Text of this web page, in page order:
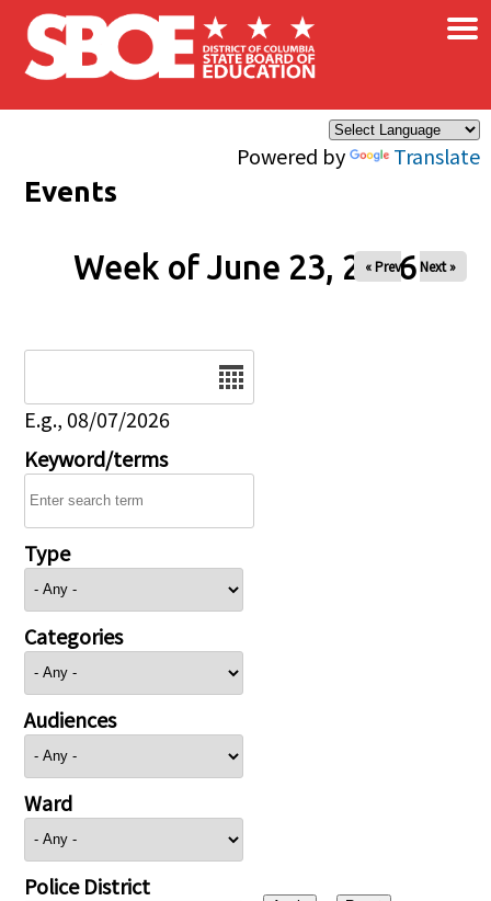
Skip to main content
Powered by Translate
×
Events
Week of June 23, 2026
« Prev Next »
E.g., 08/07/2026
Keyword/terms
Type
Categories
Audiences
Ward
Police District